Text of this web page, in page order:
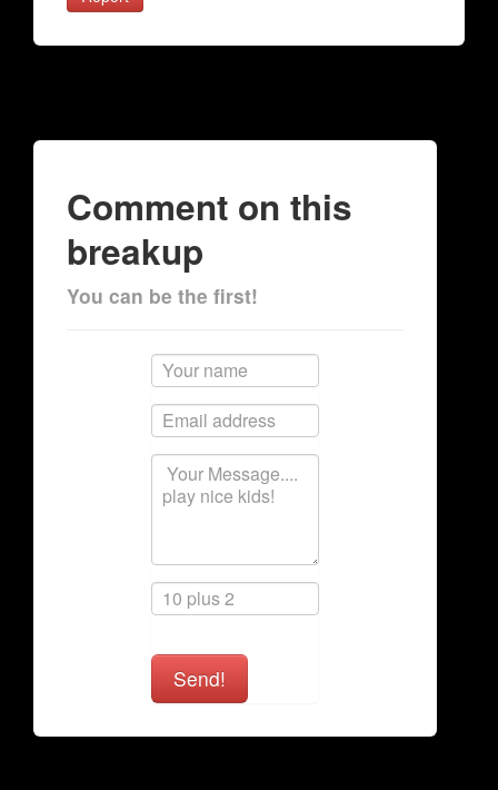
Comment on this
breakup
You can be the first!
Send!